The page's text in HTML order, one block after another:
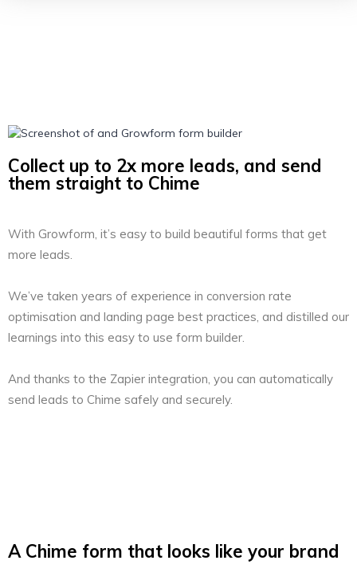
Collect up to 2x more leads, and send
them straight to Chime
With Growform, it’s easy to build beautiful forms that get
more leads.
We’ve taken years of experience in conversion rate
optimisation and landing page best practices, and distilled our
learnings into this easy to use form builder.
And thanks to the Zapier integration, you can automatically
send leads to Chime safely and securely.
A Chime form that looks like your brand